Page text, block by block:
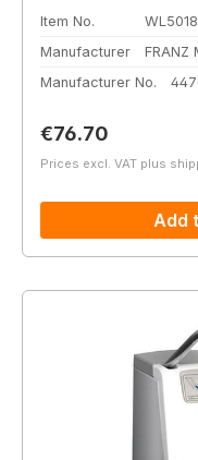
Item No.
Manufacturer
FRANZ
Manufacturer No.
Regular price:
€76.70
Prices excl. VAT plus
Add